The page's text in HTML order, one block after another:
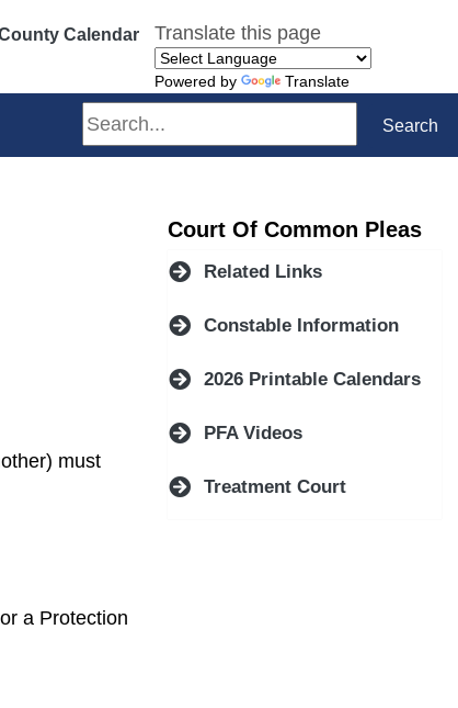
Calendar Translate this page
Powered by Translate
Search Search
must
a Protection
Court Of Common Pleas
Related Links
Constable Information
2026 Printable Calendars
PFA Videos
Treatment Court